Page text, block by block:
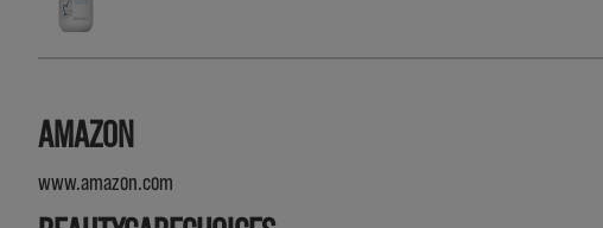
AMAZON
www.amazon.com